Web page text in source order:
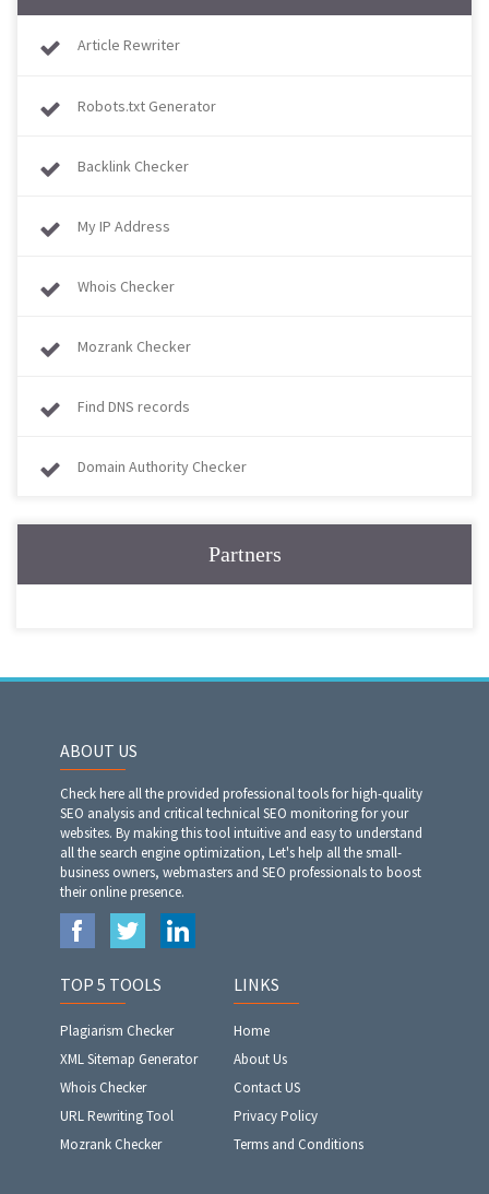
Article Rewriter
Robots.txt Generator
Backlink Checker
My IP Address
Whois Checker
Mozrank Checker
Find DNS records
Domain Authority Checker
Partners
ABOUT US
Check here all the provided professional tools for high-quality
SEO analysis and critical technical SEO monitoring for your
websites. By making this tool intuitive and easy to understand
all the search engine optimization, Let's help all the small-
business owners, webmasters and SEO professionals to boost
their online presence.
TOP 5 TOOLS
Plagiarism Checker
XML Sitemap Generator
Whois Checker
URL Rewriting Tool
Mozrank Checker
LINKS
Home
About Us
Contact US
Privacy Policy
Terms and Conditions